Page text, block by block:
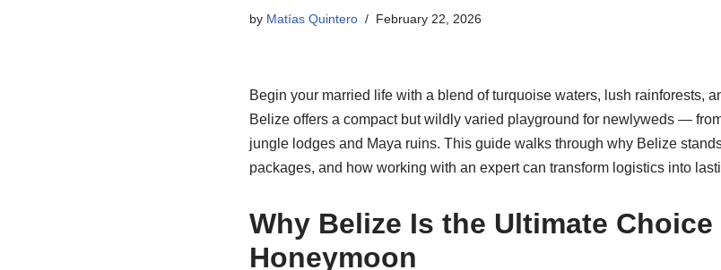
by Matías Quintero February 22, 2026
Begin your married life with a blend of turquoise waters, lush rainforests,
Belize offers a compact but wildly varied playground for newlyweds —
jungle lodges and Maya ruins. This guide walks through why Belize
packages, and how working with an expert can transform logistics into
Why Belize Is the Ultimate
Honeymoon